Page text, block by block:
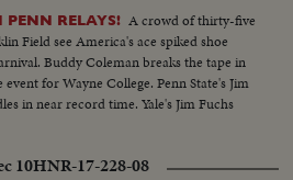
RELAYS! A crowd of thirty-five
Field see America's ace spiked shoe
Buddy Coleman breaks the tape in
for Wayne College. Penn State's Jim
in near record time. Yale's Jim Fuchs
10HNR-17-228-08